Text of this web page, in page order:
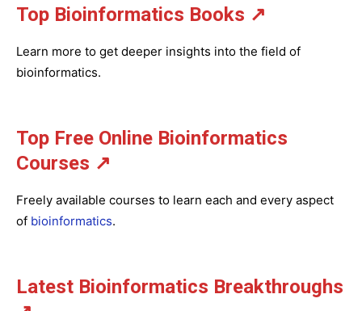
Top Bioinformatics Books ↗
Learn more to get deeper insights into the field of
bioinformatics.
Top Free Online Bioinformatics
Courses ↗
Freely available courses to learn each and every aspect
of bioinformatics.
Latest Bioinformatics Breakthroughs